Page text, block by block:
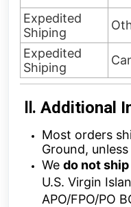
Expedited
Shiping
Expedited
Shiping
Ⅱ. Additional
Most orders
Ground,
We do not ship
U.S. Virgin
APO/FPO/PO